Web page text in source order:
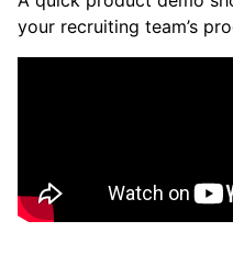
your recruiting team’s